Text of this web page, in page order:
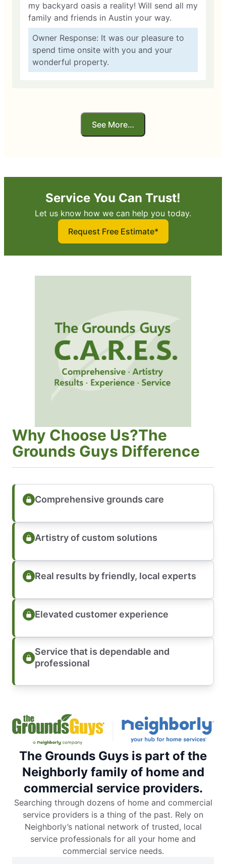
my backyard oasis a reality! Will send all my
family and friends in Austin your way.
Owner Response: It was our pleasure to
spend time onsite with you and your
wonderful property.
See More…
Service You Can Trust!
Let us know how we can help you today.
Request Free Estimate*
Why Choose Us?The
Grounds Guys Difference
Comprehensive grounds care
Artistry of custom solutions
Real results by friendly, local experts
Elevated customer experience
Service that is dependable and
professional
The Grounds Guys is part of the
Neighborly family of home and
commercial service providers.
Searching through dozens of home and commercial
service providers is a thing of the past. Rely on
Neighborly’s national network of trusted, local
service professionals for all your home and
commercial service needs.